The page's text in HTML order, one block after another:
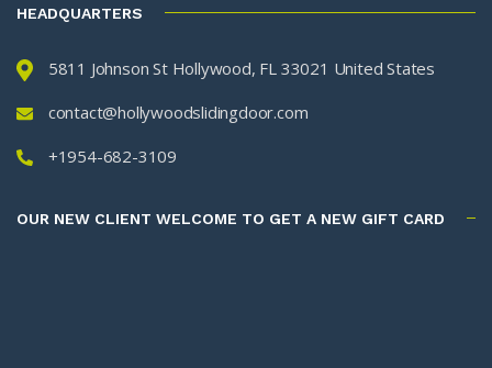
HEADQUARTERS
5811 Johnson St Hollywood, FL 33021 United States
contact@hollywoodslidingdoor.com
+1954-682-3109
OUR NEW CLIENT WELCOME TO GET A NEW GIFT CARD